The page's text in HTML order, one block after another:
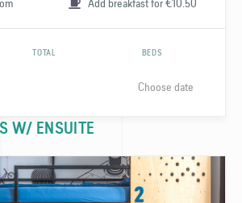
TOTAL BEDS
Choose date
W/ ENSUITE